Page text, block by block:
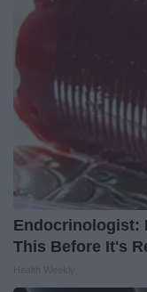
Endocrinologist:
This Before It's